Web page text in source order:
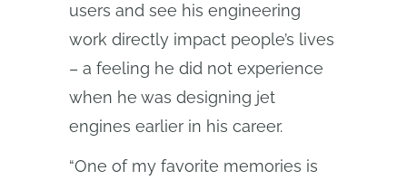
users and see his engineering
work directly impact people’s lives
– a feeling he did not experience
when he was designing jet
engines earlier in his career.
“One of my favorite memories is